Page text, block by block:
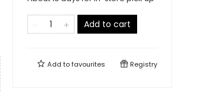
Add to cart
Add tofavourites Registry